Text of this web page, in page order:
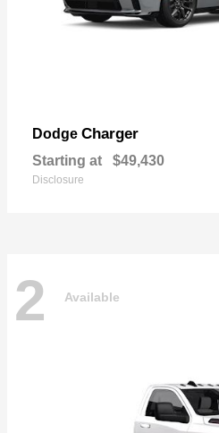
Dodge Charger
Starting at $49,430
Disclosure
2 Available